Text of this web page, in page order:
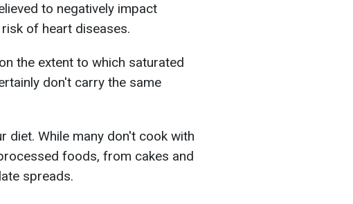
to negatively impact
of heart diseases.
the extent to which saturated
don't carry the same
diet. While many don't cook with
foods, from cakes and
spreads.